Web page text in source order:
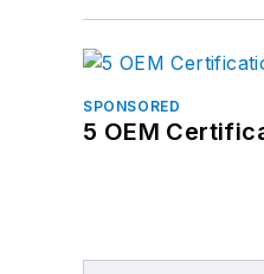
SPONSORED
5 OEM